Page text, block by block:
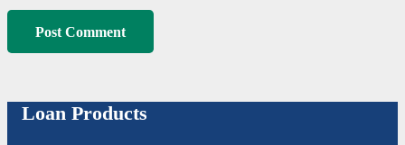
Post Comment
Loan Products